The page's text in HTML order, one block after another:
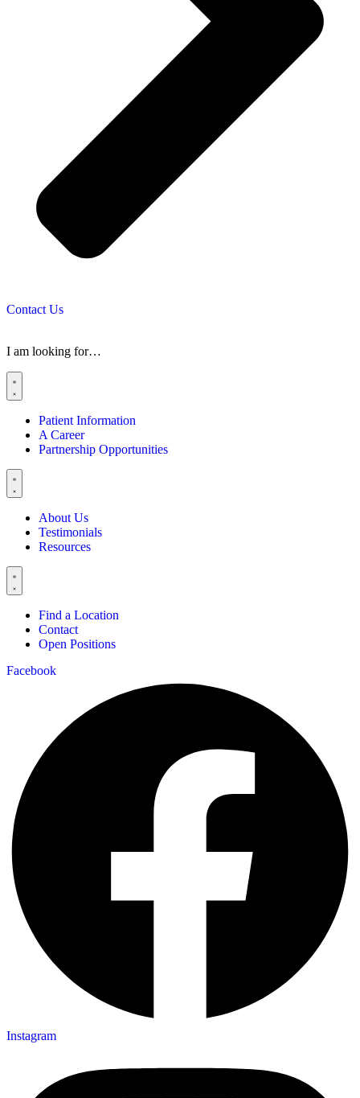
Contact Us
I am looking for…
Patient Information
A Career
Partnership Opportunities
About Us
Testimonials
Resources
Find a Location
Contact
Open Positions
Facebook
Instagram